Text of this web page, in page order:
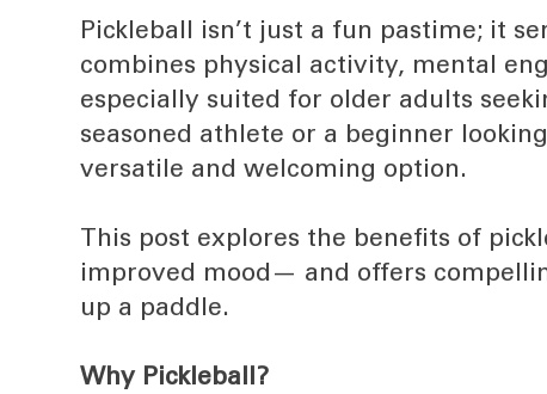
Pickleball isn’t just a fun pastime; it
combines physical activity, mental
especially suited for older adults
seasoned athlete or a beginner
versatile and welcoming option.
This post explores the benefits of
improved mood— and offers
up a paddle.
Why Pickleball?